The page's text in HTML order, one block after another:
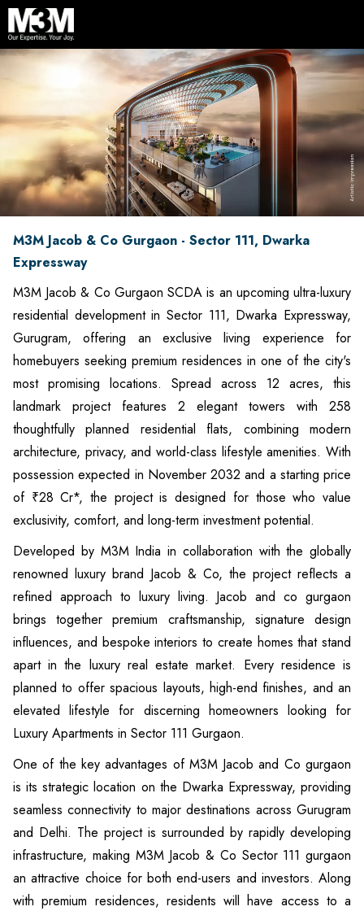
M3M Jacob & Co Gurgaon - Sector 111, Dwarka
Expressway
M3M Jacob & Co Gurgaon SCDA is an upcoming ultra-luxury
residential development in Sector 111, Dwarka Expressway,
Gurugram, offering an exclusive living experience for
homebuyers seeking premium residences in one of the city's
most promising locations. Spread across 12 acres, this
landmark project features 2 elegant towers with 258
thoughtfully planned residential flats, combining modern
architecture, privacy, and world-class lifestyle amenities. With
possession expected in November 2032 and a starting price
of ₹28 Cr*, the project is designed for those who value
exclusivity, comfort, and long-term investment potential.
Developed by M3M India in collaboration with the globally
renowned luxury brand Jacob & Co, the project reflects a
refined approach to luxury living. Jacob and co gurgaon
brings together premium craftsmanship, signature design
influences, and bespoke interiors to create homes that stand
apart in the luxury real estate market. Every residence is
planned to offer spacious layouts, high-end finishes, and an
elevated lifestyle for discerning homeowners looking for
Luxury Apartments in Sector 111 Gurgaon.
One of the key advantages of M3M Jacob and Co gurgaon
is its strategic location on the Dwarka Expressway, providing
seamless connectivity to major destinations across Gurugram
and Delhi. The project is surrounded by rapidly developing
infrastructure, making M3M Jacob & Co Sector 111 gurgaon
an attractive choice for both end-users and investors. Along
with premium residences, residents will have access to a